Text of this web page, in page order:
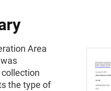
Area
the type of